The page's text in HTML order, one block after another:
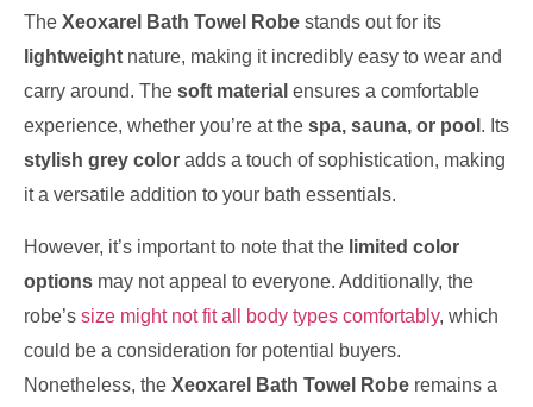
The Xeoxarel Bath Towel Robe stands out for its
lightweight nature, making it incredibly easy to wear and
carry around. The soft material ensures a comfortable
experience, whether you’re at the spa, sauna, or pool . Its
stylish grey color adds a touch of sophistication, making
it a versatile addition to your bath essentials.
However, it’s important to note that the limited color
options may not appeal to everyone. Additionally, the
robe’s size might not fit all body types comfortably, which
could be a consideration for potential buyers.
Nonetheless, the Xeoxarel Bath Towel Robe remains a